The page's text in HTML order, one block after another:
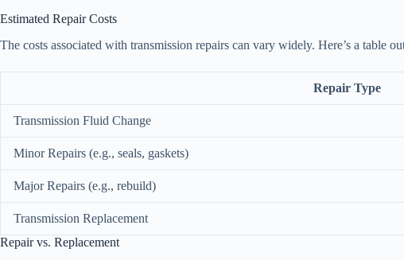
Estimated Repair Costs
The costs associated with transmission repairs can vary widely. Here’s a table
Repair Type
Transmission Fluid Change
Minor Repairs (e.g., seals, gaskets)
Major Repairs (e.g., rebuild)
Transmission Replacement
Repair vs. Replacement